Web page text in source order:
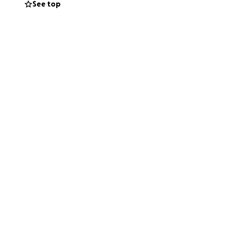
See top